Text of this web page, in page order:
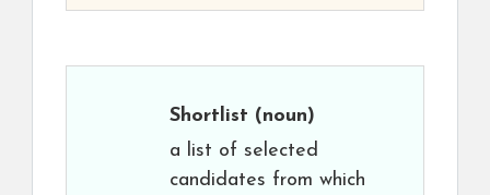
Shortlist (noun)
a list of selected
candidates from which